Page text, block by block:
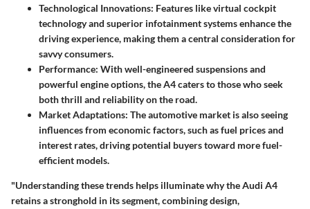
Technological Innovations: Features like virtual cockpit
technology and superior infotainment systems enhance the
driving experience, making them a central consideration for
savvy consumers.
Performance: With well-engineered suspensions and
powerful engine options, the A4 caters to those who seek
both thrill and reliability on the road.
Market Adaptations: The automotive market is also seeing
influences from economic factors, such as fuel prices and
interest rates, driving potential buyers toward more fuel-
efficient models.
"Understanding these trends helps illuminate why the Audi A4
retains a stronghold in its segment, combining design,